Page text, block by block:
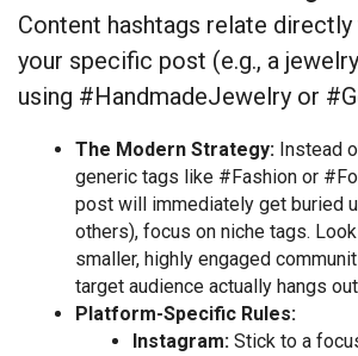
Content hashtags relate
your specific post (e.g., a
using #HandmadeJewelry or
The Modern Strategy: Instead
generic tags like #Fashion or
post will immediately get buried
others), focus on niche tags.
smaller, highly engaged
target audience actually hangs
Platform-Specific Rules:
Instagram: Stick to a